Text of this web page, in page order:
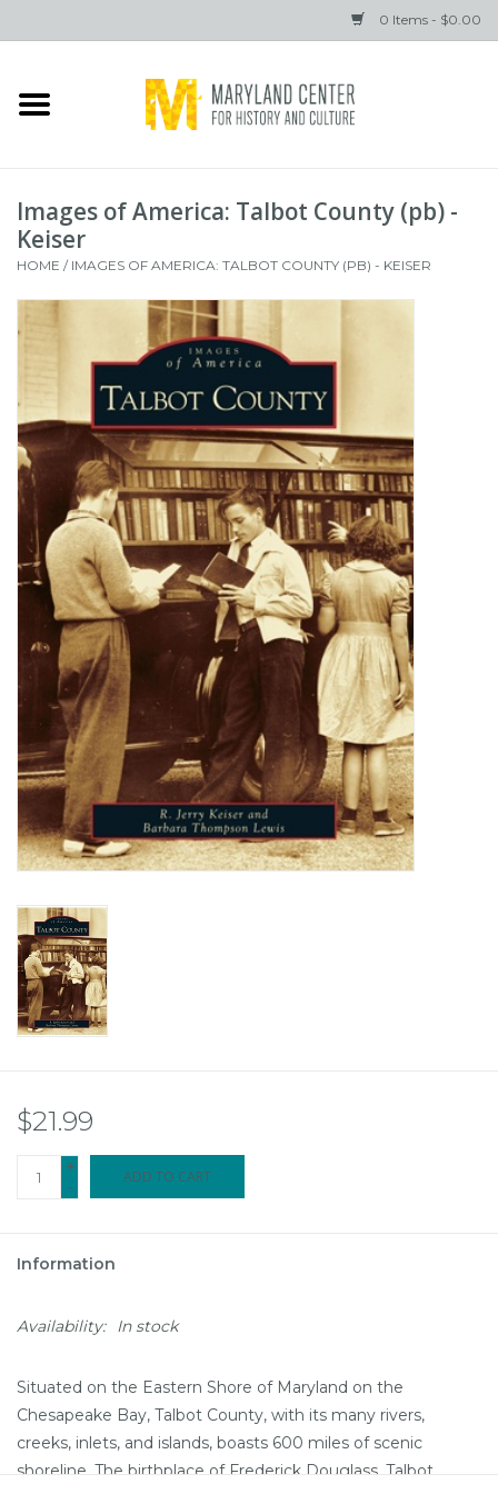
0 Items - $0.00
Home
Gifts
Images of America: Talbot County (pb) -
Keiser
HOME / IMAGES OF AMERICA: TALBOT COUNTY (PB) - KEISER
$21.99
+
-
ADD TO CART
Information
Availability: In stock
Situated on the Eastern Shore of Maryland on the
Chesapeake Bay, Talbot County, with its many rivers,
creeks, inlets, and islands, boasts 600 miles of scenic
shoreline. The birthplace of Frederick Douglass, Talbot